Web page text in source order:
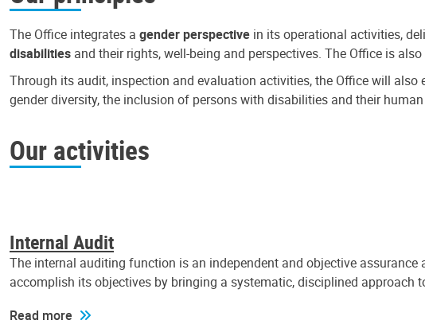
The Office integrates a gender perspective in its operational activities,
disabilities and their rights, well-being and perspectives. The Office is
Through its audit, inspection and evaluation activities, the Office will
gender diversity, the inclusion of persons with disabilities and their
Our activities
Internal Audit
The internal auditing function is an independent and objective
accomplish its objectives by bringing a systematic, disciplined approach
Read more